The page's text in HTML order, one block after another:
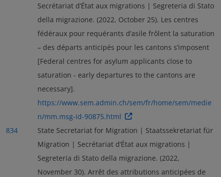
Secrétariat d’État aux migrations | Segreteria di Stato
della migrazione. (2022, October 25). Les centres
fédéraux pour requérants d’asile frôlent la saturation
– des départs anticipés pour les cantons s’imposent
[Federal centres for asylum applicants close to
saturation - early departures to the cantons are
necessary].
https://www.sem.admin.ch/sem/fr/home/sem/medie
n/mm.msg-id-90875.html
834
State Secretariat for Migration | Staatssekretariat für
Migration | Secrétariat d’État aux migrations |
Segreteria di Stato della migrazione. (2022,
November 30). Arrêt des attributions anticipées de